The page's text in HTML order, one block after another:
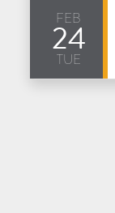
feb
24
tue